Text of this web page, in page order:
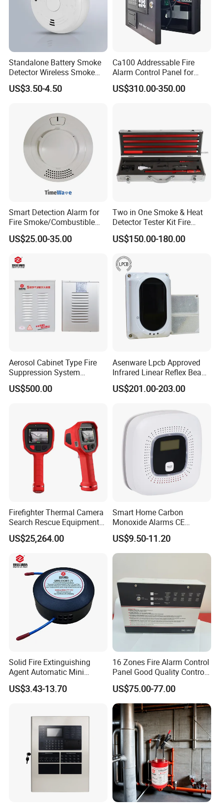
Standalone Battery Smoke
Detector Wireless Smoke
Detector 85dB Loud
Reminder for Home Safety
US$3.50-4.50
Ca100 Addressable Fire
Alarm Control Panel for
Main Power Supply Battery
Power Supply Detectors and
US$310.00-350.00
Smart Detection Alarm for
Fire Smoke/Combustible
Gas/Infrared Sensor,
Lora/Lorawan/RS485/4G
US$25.00-35.00
Two in One Smoke & Heat
Detector Tester Kit Fire
Alarm Sensor Testing and
Commissioning Equipment
US$150.00-180.00
Aerosol Cabinet Type Fire
Suppression System
Automatic Fire Extinguisher
System
US$500.00
Asenware Lpcb Approved
Infrared Linear Reflex Beam
Smoke Detector Outdoor
Distance Infrared Photo
US$201.00-203.00
Firefighter Thermal Camera
Search Rescue Equipment
Gas Leakage Detector
Chemicals Detection
US$25,264.00
Smart Home Carbon
Monoxide Alarms CE
Certified Co Detector Human
Voice Operated
US$9.50-11.20
Solid Fire Extinguishing
Agent Automatic Mini
Thermal Aerosol Fire
Extinguisher 0.3
US$3.43-13.70
16 Zones Fire Alarm Control
Panel Good Quality Control
Panel
US$75.00-77.00